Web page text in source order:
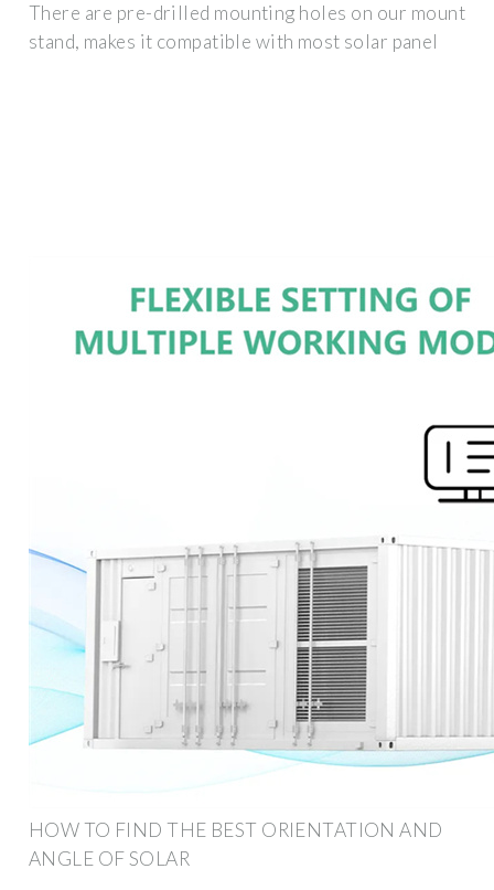
There are pre-drilled mounting holes on our mount
stand, makes it compatible with most solar panel
HOW TO FIND THE BEST ORIENTATION AND
ANGLE OF SOLAR